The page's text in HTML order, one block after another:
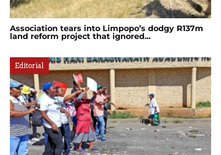
Association tears into Limpopo’s dodgy R137m
land reform project that ignored...
Editorial